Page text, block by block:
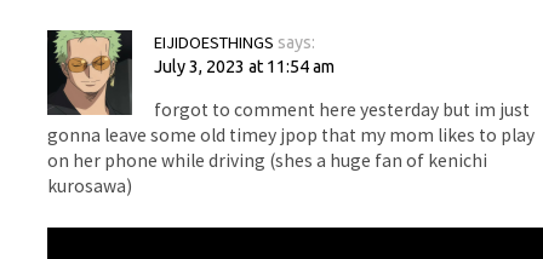
EIJIDOESTHINGS says:
July 3, 2023 at 11:54 am
forgot to comment here yesterday but im just
gonna leave some old timey jpop that my mom likes to play
on her phone while driving (shes a huge fan of kenichi
kurosawa)